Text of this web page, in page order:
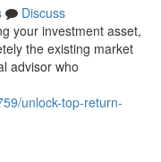
Discuss
your investment asset,
the existing market
advisor who
unlock-top-return-